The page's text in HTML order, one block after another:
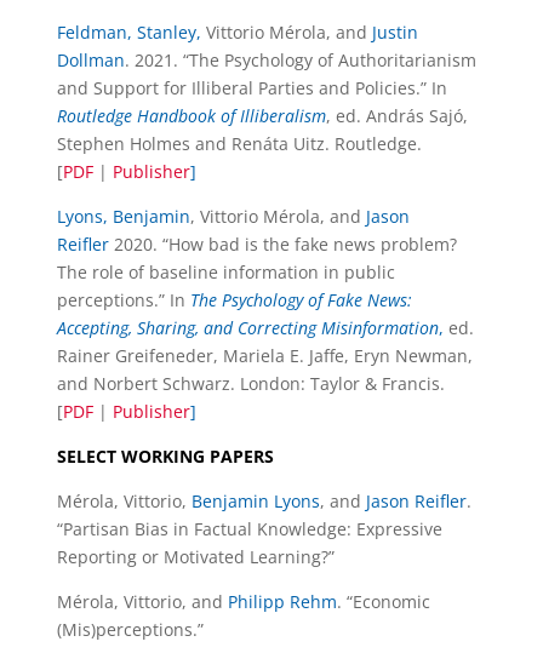
Feldman, Stanley, Vittorio Mérola, and Justin
Dollman. 2021. “The Psychology of Authoritarianism
and Support for Illiberal Parties and Policies.” In
Routledge Handbook of Illiberalism, ed. András Sajó,
Stephen Holmes and Renáta Uitz. Routledge.
[PDF | Publisher]
Lyons, Benjamin, Vittorio Mérola, and Jason
Reifler2020. “How bad is the fake news problem?
The role of baseline information in public
perceptions.” In The Psychology of Fake News:
Accepting, Sharing, and Correcting Misinformation, ed.
Rainer Greifeneder, Mariela E. Jaffe, Eryn Newman,
and Norbert Schwarz. London: Taylor & Francis.
[PDF | Publisher]
SELECT WORKING PAPERS
Mérola, Vittorio, Benjamin Lyons, and Jason Reifler.
“Partisan Bias in Factual Knowledge: Expressive
Reporting or Motivated Learning?”
Mérola, Vittorio, and Philipp Rehm. “Economic
(Mis)perceptions.”